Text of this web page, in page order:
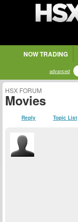
NOW TRADING
advanced
HSX FORUM
Movies
Reply Topic List